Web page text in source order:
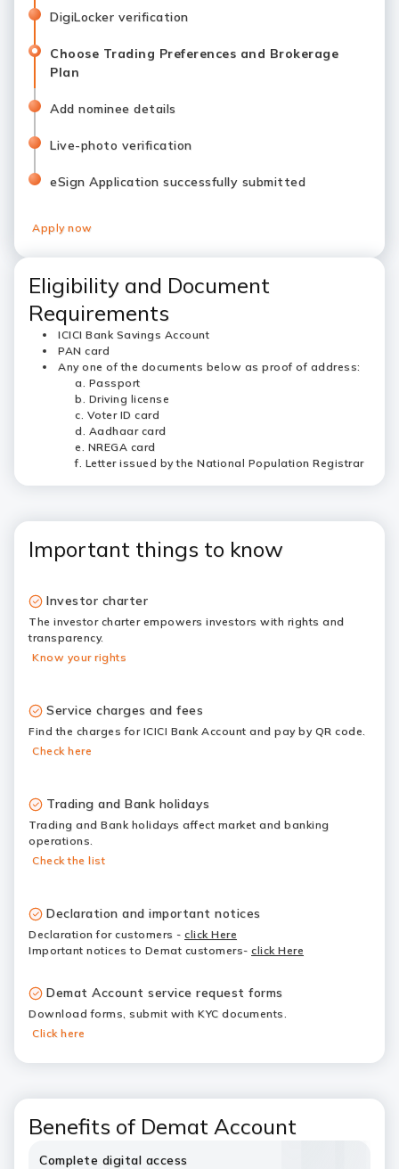
DigiLocker verification
Choose Trading Preferences and Brokerage
Plan
Add nominee details
Live-photo verification
eSign Application successfully submitted
Apply now
Eligibility and Document
Requirements
ICICI Bank Savings Account
PAN card
Any one of the documents below as proof of address:
Passport
Driving license
Voter ID card
Aadhaar card
NREGA card
Letter issued by the National Population Registrar
Important things to know
Investor charter
The investor charter empowers investors with rights and
transparency.
Know your rights
Service charges and fees
Find the charges for ICICI Bank Account and pay by QR code.
Check here
Trading and Bank holidays
Trading and Bank holidays affect market and banking
operations.
Check the list
Declaration and important notices
Declaration for customers - click Here
Important notices to Demat customers- click Here
Demat Account service request forms
Download forms, submit with KYC documents.
Click here
Benefits of Demat Account
Complete digital access